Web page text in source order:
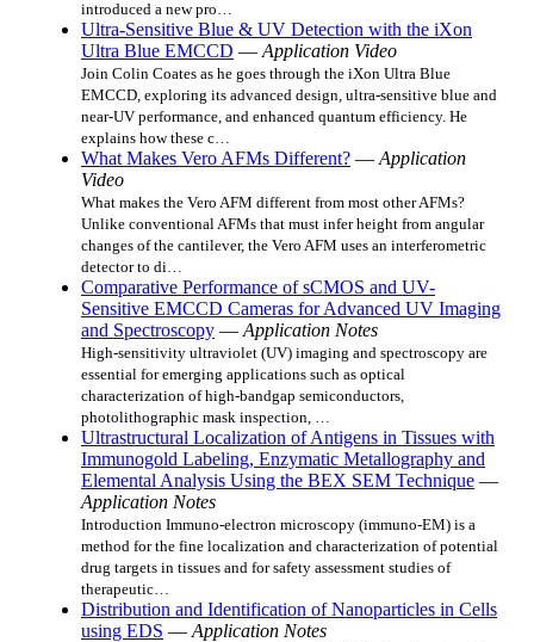
introduced a new pro…
Ultra-Sensitive Blue & UV Detection with the iXon
Ultra Blue EMCCD — Application Video
Join Colin Coates as he goes through the iXon Ultra Blue
EMCCD, exploring its advanced design, ultra-sensitive blue and
near-UV performance, and enhanced quantum efficiency. He
explains how these c…
What Makes Vero AFMs Different? — Application
Video
What makes the Vero AFM different from most other AFMs?
Unlike conventional AFMs that must infer height from angular
changes of the cantilever, the Vero AFM uses an interferometric
detector to di…
Comparative Performance of sCMOS and UV-
Sensitive EMCCD Cameras for Advanced UV Imaging
and Spectroscopy — Application Notes
High-sensitivity ultraviolet (UV) imaging and spectroscopy are
essential for emerging applications such as optical
characterization of high-bandgap semiconductors,
photolithographic mask inspection, …
Ultrastructural Localization of Antigens in Tissues with
Immunogold Labeling, Enzymatic Metallography and
Elemental Analysis Using the BEX SEM Technique —
Application Notes
Introduction Immuno‑electron microscopy (immuno‑EM) is a
method for the fine localization and characterization of potential
drug targets in tissues and for safety assessment studies of
therapeutic…
Distribution and Identification of Nanoparticles in Cells
using EDS — Application Notes